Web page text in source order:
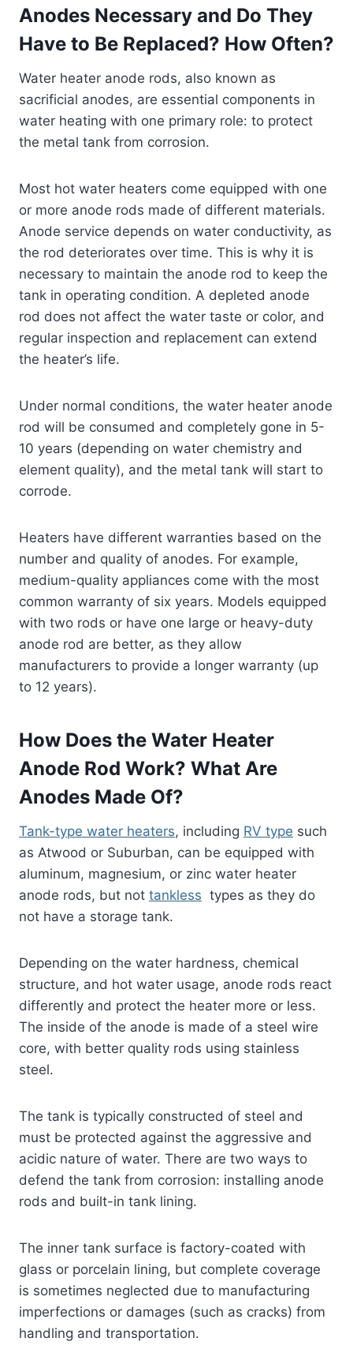
Anodes Necessary and Do They
Have to Be Replaced? How Often?
Water heater anode rods, also known as
sacrificial anodes, are essential components in
water heating with one primary role: to protect
the metal tank from corrosion.
Most hot water heaters come equipped with one
or more anode rods made of different materials.
Anode service depends on water conductivity, as
the rod deteriorates over time. This is why it is
necessary to maintain the anode rod to keep the
tank in operating condition. A depleted anode
rod does not affect the water taste or color, and
regular inspection and replacement can extend
the heater’s life.
Under normal conditions, the water heater anode
rod will be consumed and completely gone in 5-
10 years (depending on water chemistry and
element quality), and the metal tank will start to
corrode.
Heaters have different warranties based on the
number and quality of anodes. For example,
medium-quality appliances come with the most
common warranty of six years. Models equipped
with two rods or have one large or heavy-duty
anode rod are better, as they allow
manufacturers to provide a longer warranty (up
to 12 years).
How Does the Water Heater
Anode Rod Work? What Are
Anodes Made Of?
Tank-type water heaters, including RV type such
as Atwood or Suburban, can be equipped with
aluminum, magnesium, or zinc water heater
anode rods, but not tankless types as they do
not have a storage tank.
Depending on the water hardness, chemical
structure, and hot water usage, anode rods react
differently and protect the heater more or less.
The inside of the anode is made of a steel wire
core, with better quality rods using stainless
steel.
The tank is typically constructed of steel and
must be protected against the aggressive and
acidic nature of water. There are two ways to
defend the tank from corrosion: installing anode
rods and built-in tank lining.
The inner tank surface is factory-coated with
glass or porcelain lining, but complete coverage
is sometimes neglected due to manufacturing
imperfections or damages (such as cracks) from
handling and transportation.